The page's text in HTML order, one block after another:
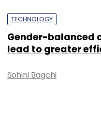
TECHNOLOGY
Gender-balanced
lead to greater
Sohini Bagchi